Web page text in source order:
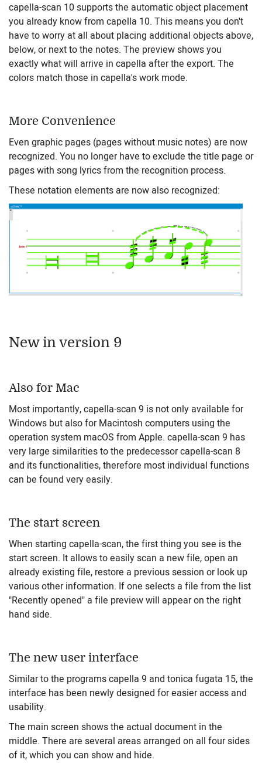
capella-scan 10 supports the automatic object placement
you already know from capella 10. This means you don't
have to worry at all about placing additional objects above,
below, or next to the notes. The preview shows you
exactly what will arrive in capella after the export. The
colors match those in capella's work mode.
More Convenience
Even graphic pages (pages without music notes) are now
recognized. You no longer have to exclude the title page or
pages with song lyrics from the recognition process.
These notation elements are now also recognized:
New in version 9
Also for Mac
Most importantly, capella-scan 9 is not only available for
Windows but also for Macintosh computers using the
operation system macOS from Apple. capella-scan 9 has
very large similarities to the predecessor capella-scan 8
and its functionalities, therefore most individual functions
can be found very easily.
The start screen
When starting capella-scan, the first thing you see is the
start screen. It allows to easily scan a new file, open an
already existing file, restore a previous session or look up
various other information. If one selects a file from the list
"Recently opened" a file preview will appear on the right
hand side.
The new user interface
Similar to the programs capella 9 and tonica fugata 15, the
interface has been newly designed for easier access and
usability.
The main screen shows the actual document in the
middle. There are several areas arranged on all four sides
of it, which you can show and hide.